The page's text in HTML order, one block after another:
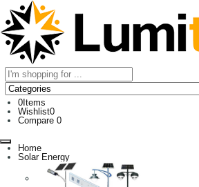
0 Items
Wishlist0
Compare 0
Home
Solar Energy